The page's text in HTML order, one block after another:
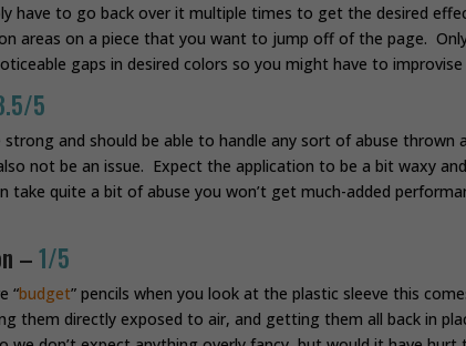
have to go back over it multiple times to get the desired
areas on a piece that you want to jump off of the page.
gaps in desired colors so you might have to improvise
5
strong and should be able to handle any sort of abuse thrown
not be an issue. Expect the application to be a bit waxy
take quite a bit of abuse you won’t get much-added
–1/5
“budget” pencils when you look at the plastic sleeve this
them directly exposed to air, and getting them all back in